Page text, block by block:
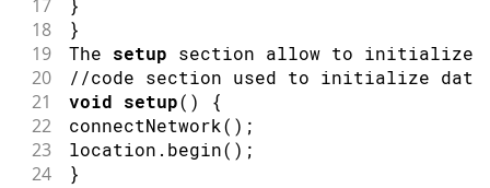
17 }
18 }
19 The setup section allow to initialize
20 //code section used to initialize data
21 void setup( ) {
22 connectNetwork( ) ;
23 location . begin( ) ;
24 }